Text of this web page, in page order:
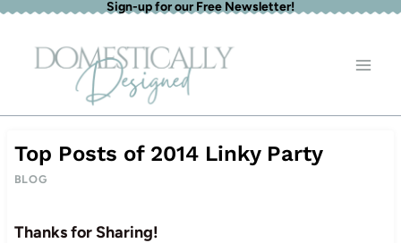
Skip
content
Sign-up for our Free Newsletter!
Top Posts of 2014 Linky Party
BLOG
Thanks for Sharing!